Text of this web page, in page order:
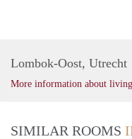
Lombok-Oost, Utrecht
More information about
SIMILAR ROOMS